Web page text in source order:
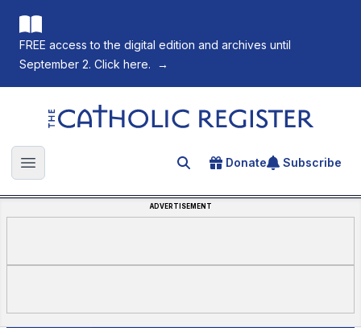
FREE access to the digital edition and archives until
September 2. Click here.
→
The Catholic Register
Open main menu Search for an article
Donate Subscribe
ADVERTISEMENT